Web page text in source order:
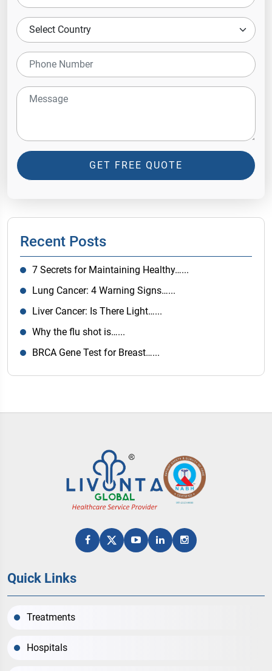
GET FREE QUOTE
Recent Posts
7 Secrets for Maintaining Healthy…...
Lung Cancer: 4 Warning Signs…...
Liver Cancer: Is There Light…...
Why the flu shot is…...
BRCA Gene Test for Breast…...
Quick Links
Treatments
Hospitals